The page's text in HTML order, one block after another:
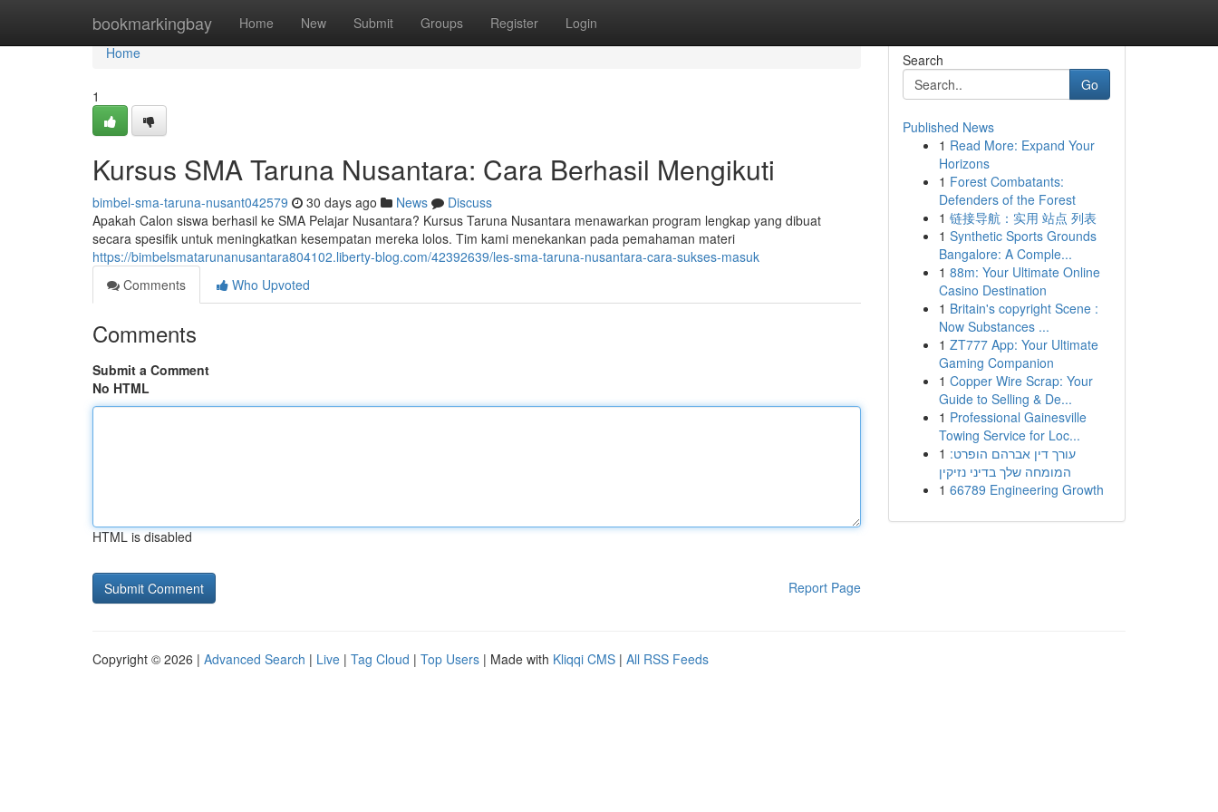
bookmarkingbay Home New Submit Groups Register Login
Home
Home
1
Kursus SMA Taruna Nusantara: Cara Berhasil Mengikuti
bimbel-sma-taruna-nusant042579 30 days ago News
Discuss
Apakah Calon siswa berhasil ke SMA Pelajar Nusantara? Kursus Taruna Nusantara menawarkan program lengkap yang dibuat
secara spesifik untuk meningkatkan kesempatan mereka lolos. Tim kami menekankan pada pemahaman materi
https://bimbelsmatarunanusantara804102.liberty-blog.com/42392639/les-sma-taruna-nusantara-cara-sukses-masuk
Comments
Who Upvoted
Comments
Submit a Comment
No HTML
HTML is disabled
Report Page
Search
Go
Published News
1 Read More: Expand Your
Horizons
1 Forest Combatants:
Defenders of the Forest
1 链接导航：实用 站点 列表
1 Synthetic Sports Grounds
Bangalore: A Comple...
1 88m: Your Ultimate Online
Casino Destination
1 Britain's copyright Scene :
Now Substances ...
1 ZT777 App: Your Ultimate
Gaming Companion
1 Copper Wire Scrap: Your
Guide to Selling & De...
1 Professional Gainesville
Towing Service for Loc...
1 עורך דין אברהם הופרט:
המומחה שלך בדיני נזיקין
1 66789 Engineering Growth
Copyright © 2026 | Advanced Search | Live | Tag Cloud | Top Users | Made with Kliqqi CMS | All RSS Feeds